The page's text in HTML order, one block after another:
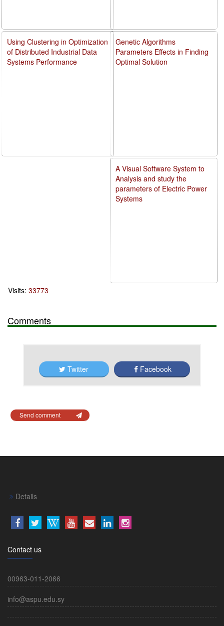
Genetic Algorithms
Parameters Effects in Finding
Optimal Solution
A Visual Software System to
Analysis and study the
parameters of Electric Power
Systems
Using Clustering in Optimization
of Distributed Industrial Data
Systems Performance
Visits: 33773
Comments
Twitter Facebook
Send comment
Details
Contact us
00963-011-2066
info@aspu.edu.sy